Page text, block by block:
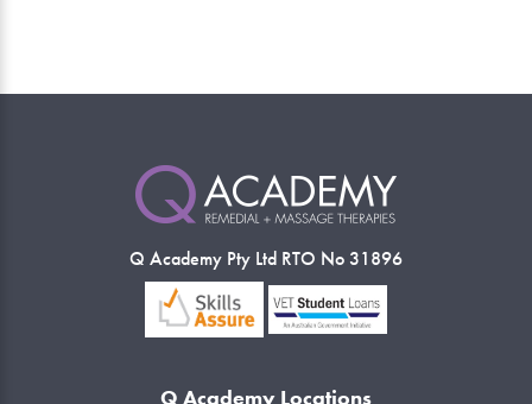
Q Academy Pty Ltd RTO No 31896
Q Academy Locations